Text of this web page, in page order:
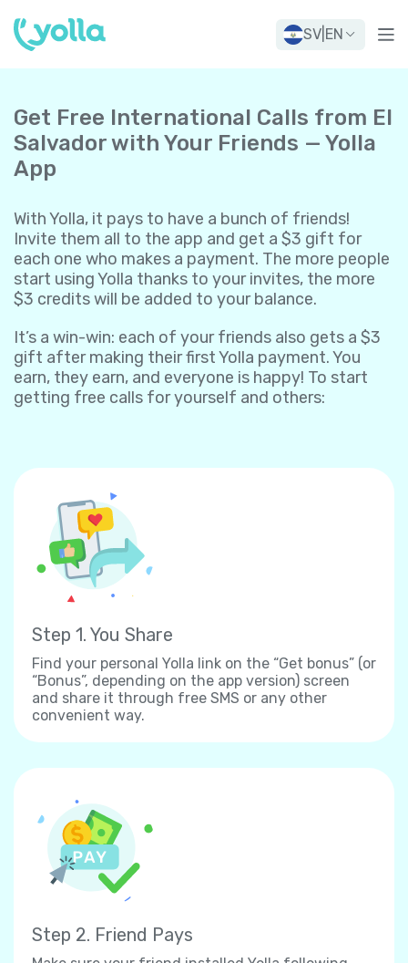
SV EN
Get Free International Calls from El
Salvador with Your Friends — Yolla
App
With Yolla, it pays to have a bunch of friends!
Invite them all to the app and get a $3 gift for
each one who makes a payment. The more people
start using Yolla thanks to your invites, the more
$3 credits will be added to your balance.
It’s a win-win: each of your friends also gets a $3
gift after making their first Yolla payment. You
earn, they earn, and everyone is happy! To start
getting free calls for yourself and others:
Step 1. You Share
Find your personal Yolla link on the “Get bonus” (or
“Bonus”, depending on the app version) screen
and share it through free SMS or any other
convenient way.
Step 2. Friend Pays